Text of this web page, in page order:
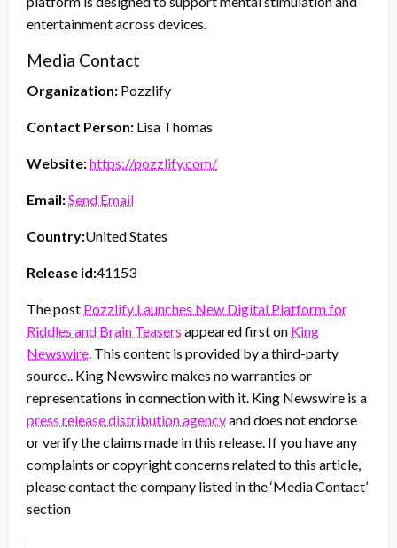
entertainment across devices.
Media Contact
Organization: Pozzlify
Contact Person: Lisa Thomas
Website:https://pozzlify.com/
Email:Send Email
Country:United States
Release id:41153
The post Pozzlify Launches New Digital Platform for
Riddles and Brain Teasers appeared first on King
Newswire . This content is provided by a third-party
source.. King Newswire makes no warranties or
representations in connection with it. King Newswire is a
press release distribution agencyand does not endorse
or verify the claims made in this release. If you have any
complaints or copyright concerns related to this article,
please contact the company listed in the ‘Media Contact’
section